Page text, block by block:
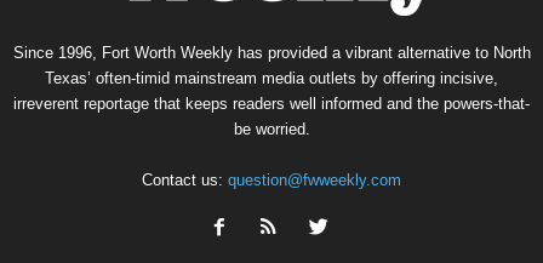
Since 1996, Fort Worth Weekly has provided a vibrant alternative to North
Texas’ often-timid mainstream media outlets by offering incisive,
irreverent reportage that keeps readers well informed and the powers-that-
be worried.
Contact us: question@fwweekly.com